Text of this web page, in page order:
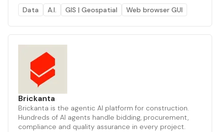
Data
A.I. GIS | Geospatial Web browser GUI
Brickanta
Brickanta is the agentic AI platform for construction.
Hundreds of AI agents handle bidding, procurement,
compliance and quality assurance in every project.